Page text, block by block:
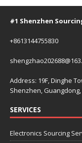
#1 Shenzhen
Address: 19F, Dinghe
Shenzhen, Guangdong,
SERVICES
Electronics Sourcing